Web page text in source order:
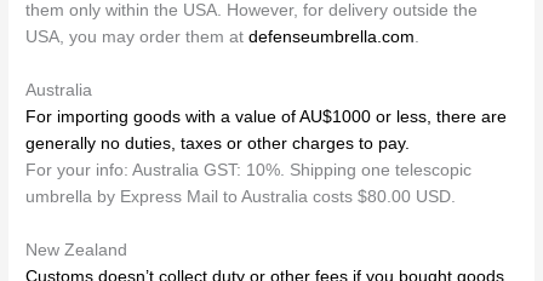
them only within the USA. However, for delivery outside the
USA, you may order them atdefenseumbrella.com.
Australia
For importing goods with a value of AU$1000 or less, there are
generally no duties, taxes or other charges to pay.
For your info: Australia GST: 10%. Shipping one telescopic
umbrella by Express Mail to Australia costs $80.00 USD.
New Zealand
Customs doesn’t collect duty or other fees if you bought goods